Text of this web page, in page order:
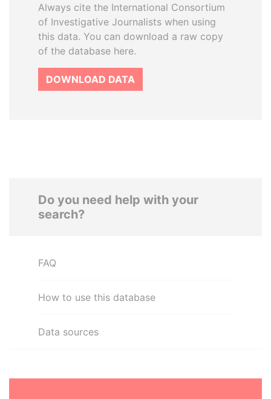
Always cite the International Consortium
of Investigative Journalists when using
this data. You can download a raw copy
of the database here.
DOWNLOAD DATA
Do you need help with your
search?
FAQ
How to use this database
Data sources